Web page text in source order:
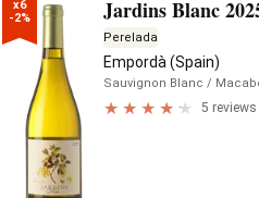
x6
-2%
Jardins Blanc
Perelada
Empordà (Spain)
Sauvignon Blanc /
5 reviews